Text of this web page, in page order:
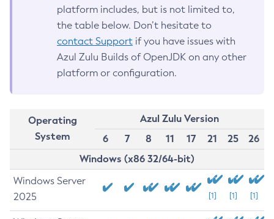
platform includes, but is not limited to,
the table below. Don’t hesitate to
contact Support if you have issues with
Azul Zulu Builds of OpenJDK on any other
platform or configuration.
Operating
System
Azul Zulu Version
6
7 8 11 17 21 25
26
Windows (x86 32/64-bit)
Windows Server
2025
[1] [1] [1]